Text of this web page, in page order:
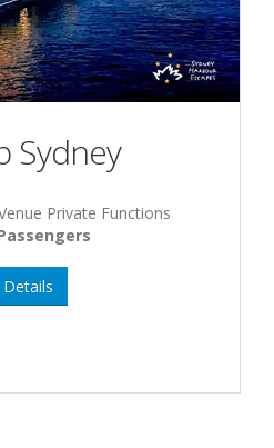
Sydney
Private Functions
Details